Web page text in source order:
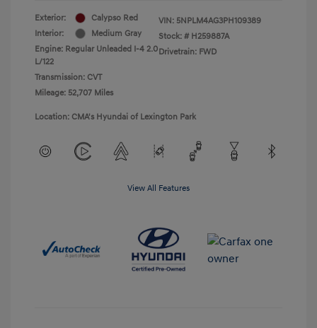
Exterior:
Calypso Red
Interior:
Medium Gray
Engine: Regular Unleaded I-4 2.0
L/122
Transmission: CVT
Mileage: 52,707 Miles
VIN: 5NPLM4AG3PH109389
Stock: # H259887A
Drivetrain: FWD
Location: CMA's Hyundai of Lexington Park
View All Features